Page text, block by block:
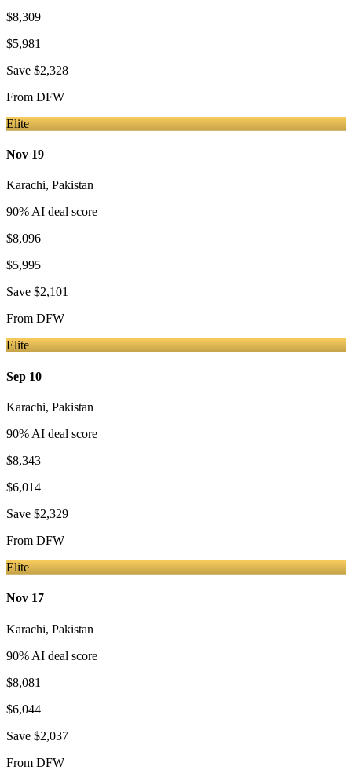
$8,309
$5,981
Save $2,328
From DFW
Elite
Nov 19
Karachi, Pakistan
90% AI deal score
$8,096
$5,995
Save $2,101
From DFW
Elite
Sep 10
Karachi, Pakistan
90% AI deal score
$8,343
$6,014
Save $2,329
From DFW
Elite
Nov 17
Karachi, Pakistan
90% AI deal score
$8,081
$6,044
Save $2,037
From DFW